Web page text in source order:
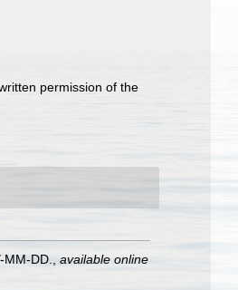
permission of the
DD.
available online